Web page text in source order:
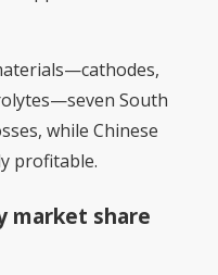
South
while Chinese
profitable.
market share